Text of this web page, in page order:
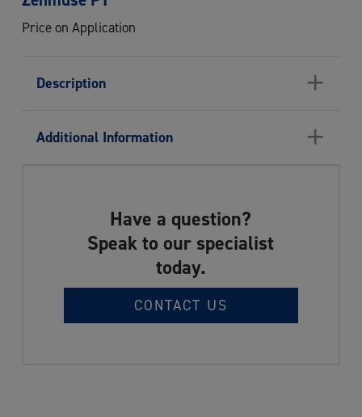
Price on Application
Description +
Additional Information +
Have a question?
Speak to our specialist
today.
CONTACT US